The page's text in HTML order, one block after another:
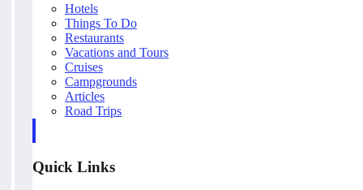
Hotels
Things To Do
Restaurants
Vacations and Tours
Cruises
Campgrounds
Articles
Road Trips
Quick Links